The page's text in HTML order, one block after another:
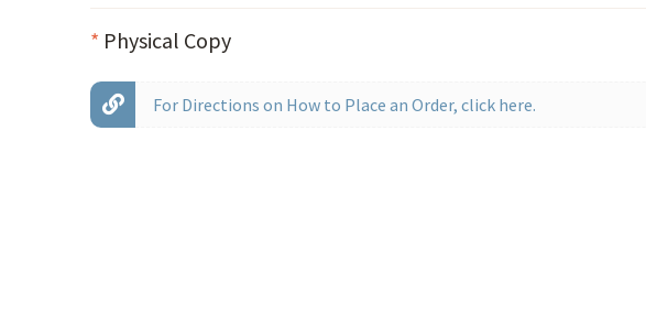
* Physical Copy
For Directions on How to Place an Order, click here.